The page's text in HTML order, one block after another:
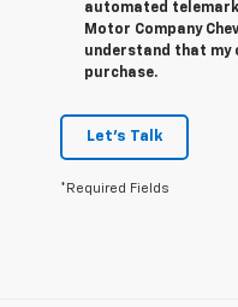
automated
Motor Company
understand that my
purchase.
Let's Talk
*Required Fields